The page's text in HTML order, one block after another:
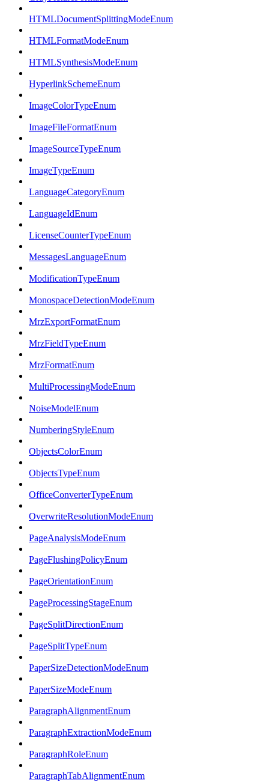
HTMLDocumentSplittingModeEnum
HTMLFormatModeEnum
HTMLSynthesisModeEnum
HyperlinkSchemeEnum
ImageColorTypeEnum
ImageFileFormatEnum
ImageSourceTypeEnum
ImageTypeEnum
LanguageCategoryEnum
LanguageIdEnum
LicenseCounterTypeEnum
MessagesLanguageEnum
ModificationTypeEnum
MonospaceDetectionModeEnum
MrzExportFormatEnum
MrzFieldTypeEnum
MrzFormatEnum
MultiProcessingModeEnum
NoiseModelEnum
NumberingStyleEnum
ObjectsColorEnum
ObjectsTypeEnum
OfficeConverterTypeEnum
OverwriteResolutionModeEnum
PageAnalysisModeEnum
PageFlushingPolicyEnum
PageOrientationEnum
PageProcessingStageEnum
PageSplitDirectionEnum
PageSplitTypeEnum
PaperSizeDetectionModeEnum
PaperSizeModeEnum
ParagraphAlignmentEnum
ParagraphExtractionModeEnum
ParagraphRoleEnum
ParagraphTabAlignmentEnum